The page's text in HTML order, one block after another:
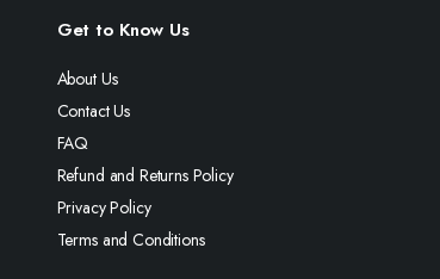
Get to Know Us
About Us
Contact Us
FAQ
Refund and Returns Policy
Privacy Policy
Terms and Conditions